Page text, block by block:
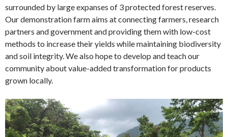
surrounded by large expanses of 3 protected forest reserves.
Our demonstration farm aims at connecting farmers, research
partners and government and providing them with low-cost
methods to increase their yields while maintaining biodiversity
and soil integrity. We also hope to develop and teach our
community about value-added transformation for products
grown locally.